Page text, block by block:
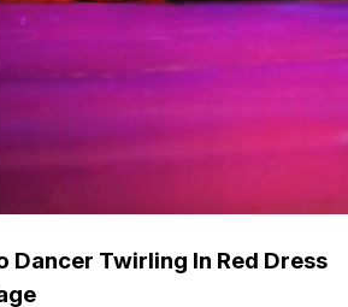
Dancer Twirling In Red Dress